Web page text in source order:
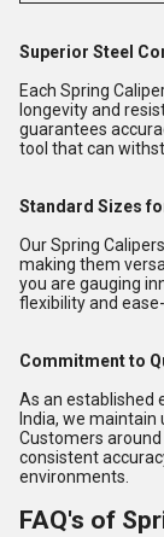
Superior Steel
Each Spring
longevity and
guarantees
tool that can
Standard Sizes
Our Spring
making them
you are gauging
flexibility and
Commitment to
As an established
India, we
Customers
consistent
environments.
FAQ's of